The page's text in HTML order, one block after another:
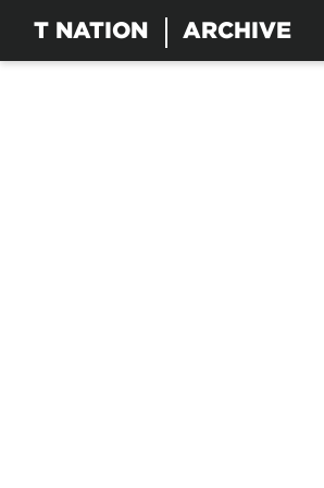
T NATION ARCHIVE